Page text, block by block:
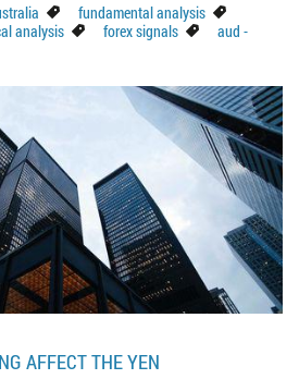
fundamental analysis
analysis forex signals
aud -
AFFECT THE YEN